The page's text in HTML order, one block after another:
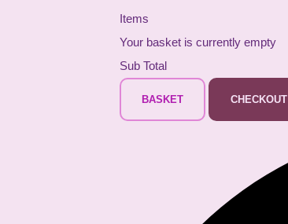
Items
Your basket is currently empty
Sub Total
BASKET CHECKOUT